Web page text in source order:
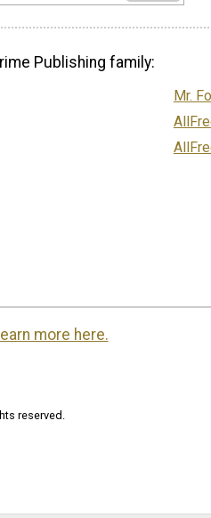
Publishing family:
Mr.
more here.
reserved.